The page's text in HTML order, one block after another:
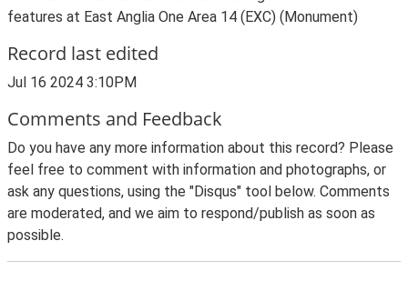
features at East Anglia One Area 14 (EXC) (Monument)
Record last edited
Jul 16 2024 3:10PM
Comments and Feedback
Do you have any more information about this record? Please
feel free to comment with information and photographs, or
ask any questions, using the "Disqus" tool below. Comments
are moderated, and we aim to respond/publish as soon as
possible.